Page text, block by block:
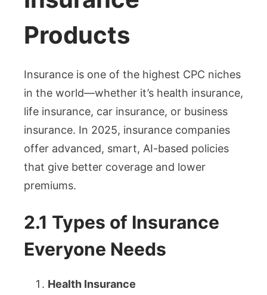
Products
Insurance is one of the highest CPC niches
in the world—whether it’s health insurance,
life insurance, car insurance, or business
insurance. In 2025, insurance companies
offer advanced, smart, AI-based policies
that give better coverage and lower
premiums.
2.1 Types of Insurance
Everyone Needs
Health Insurance